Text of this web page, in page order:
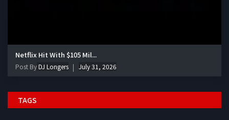
Netflix Hit With $105 Mil...
Post ByDJ Longers July 31, 2026
TAGS